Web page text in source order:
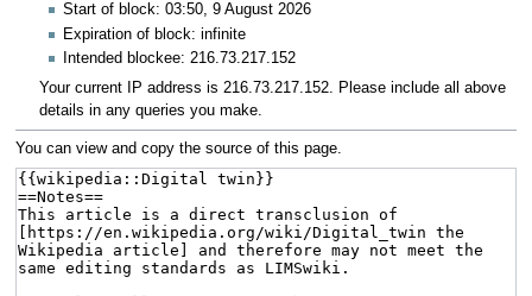
Start of block: 03:50, 9 August 2026
Expiration of block: infinite
Intended blockee: 216.73.217.152
Your current IP address is 216.73.217.152. Please include all above
details in any queries you make.
You can view and copy the source of this page.